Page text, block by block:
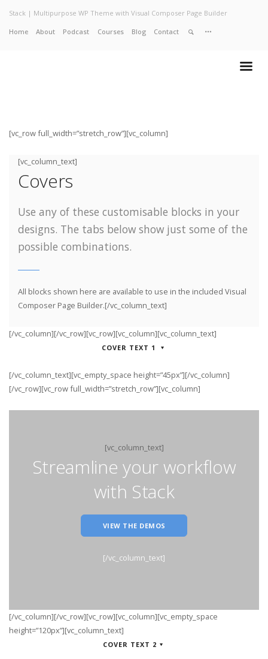
Stack | Multipurpose WP Theme with Visual Composer Page Builder
Home About Podcast Courses Blog Contact
[vc_row full_width=”stretch_row”][vc_column]
[vc_column_text]
Covers
Use any of these customisable blocks in your
designs. The tabs below show just some of the
possible combinations.
All blocks shown here are available to use in the included Visual
Composer Page Builder.[/vc_column_text]
[/vc_column][/vc_row][vc_row][vc_column][vc_column_text]
COVER TEXT 1
[/vc_column_text][vc_empty_space height=”45px”][/vc_column]
[/vc_row][vc_row full_width=”stretch_row”][vc_column]
[vc_column_text]
Streamline your workflow
with Stack
VIEW THE DEMOS
[/vc_column_text]
[/vc_column][/vc_row][vc_row][vc_column][vc_empty_space
height=”120px”][vc_column_text]
COVER TEXT 2